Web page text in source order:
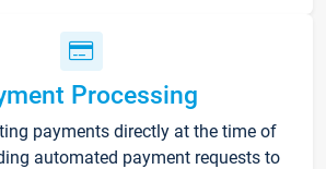
Processing
payments directly at the time of
automated payment requests to